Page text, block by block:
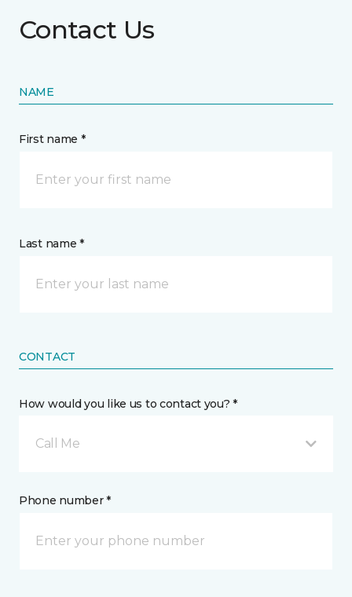
Contact Us
NAME
First name *
Last name *
CONTACT
How would you like us to contact you? *
Call Me
Phone number *